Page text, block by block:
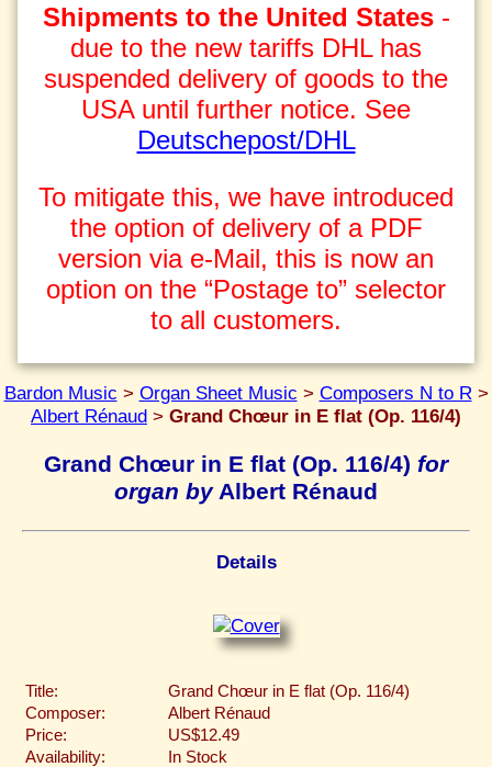
Shipments to the United States-
due to the new tariffs DHL has
suspended delivery of goods to the
USA until further notice. See
Deutschepost/DHL
To mitigate this, we have introduced
the option of delivery of a PDF
version via e-Mail, this is now an
option on the “Postage to” selector
to all customers.
Bardon Music > Organ Sheet Music > Composers N to R >
Albert Rénaud > Grand Chœur in E flat (Op. 116/4)
Grand Chœur in E flat (Op. 116/4) for
organ byAlbert Rénaud
Details
Title:
Grand Chœur in E flat (Op. 116/4)
Composer:
Albert Rénaud
Price:
US$12.49
Availability:
In Stock